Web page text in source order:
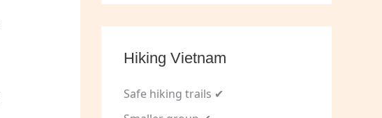
Hiking Vietnam
Safe hiking trails ✔